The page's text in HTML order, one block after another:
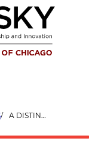
A DISTINGUISHED ENTREPRENEUR: ROOPA GANDHI, MBA ’96, TALKS HOW SACRIFICE, A REFUSAL TO FAIL (AND LUCK) LED TO SUCCESS